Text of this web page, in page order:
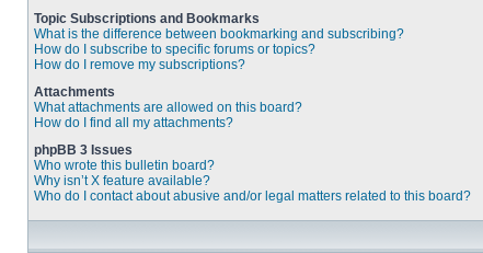
Topic Subscriptions and Bookmarks
What is the difference between bookmarking and subscribing?
How do I subscribe to specific forums or topics?
How do I remove my subscriptions?
Attachments
What attachments are allowed on this board?
How do I find all my attachments?
phpBB 3 Issues
Who wrote this bulletin board?
Why isn’t X feature available?
Who do I contact about abusive and/or legal matters related to this board?